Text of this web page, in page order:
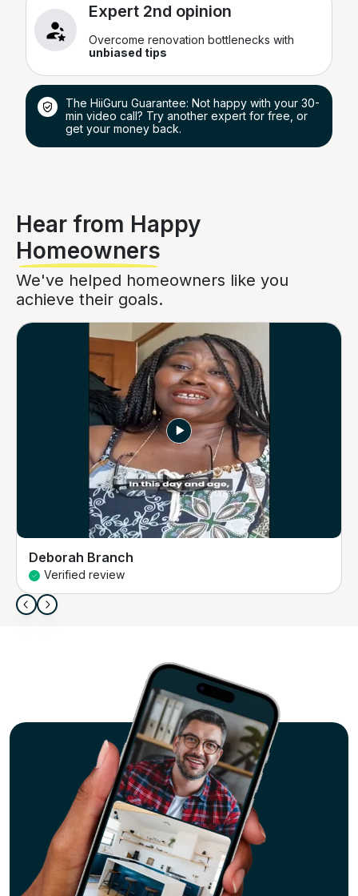
Expert 2nd opinion
Overcome renovation bottlenecks with
unbiased tips
The HiiGuru Guarantee: Not happy with your 30-
min video call? Try another expert for free, or
get your money back.
Hear from Happy
Homeowners
We've helped homeowners like you
achieve their goals.
Deborah Branch
Verified review